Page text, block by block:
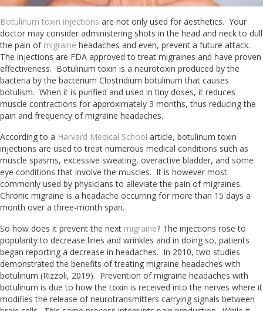
Botulinum toxin injections are not only used for aesthetics. Your
doctor may consider administering shots in the head and neck to dull
the pain of migraine headaches and even, prevent a future attack.
The injections are FDA approved to treat migraines and have proven
effectiveness. Botulinum toxin is a neurotoxin produced by the
bacteria by the bacterium Clostridium botulinum that causes
botulism. When it is purified and used in tiny doses, it reduces
muscle contractions for approximately 3 months, thus reducing the
pain and frequency of migraine headaches.
According to a Harvard Medical School article, botulinum toxin
injections are used to treat numerous medical conditions such as
muscle spasms, excessive sweating, overactive bladder, and some
eye conditions that involve the muscles. It is however most
commonly used by physicians to alleviate the pain of migraines.
Chronic migraine is a headache occurring for more than 15 days a
month over a three-month span.
So how does it prevent the next migraine? The injections rose to
popularity to decrease lines and wrinkles and in doing so, patients
began reporting a decrease in headaches. In 2010, two studies
demonstrated the benefits of treating migraine headaches with
botulinum (Rizzoli, 2019). Prevention of migraine headaches with
botulinum is due to how the toxin is received into the nerves where it
modifies the release of neurotransmitters carrying signals between